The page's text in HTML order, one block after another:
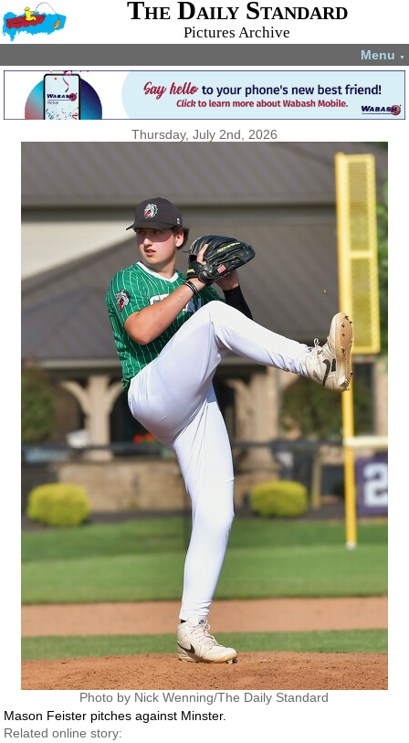
The Daily Standard
Pictures Archive
Menu ▼
Thursday, July 2nd, 2026
Photo by Nick Wenning/The Daily Standard
Mason Feister pitches against Minster.
Related online story: